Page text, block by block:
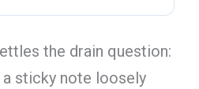
the drain question:
sticky note loosely